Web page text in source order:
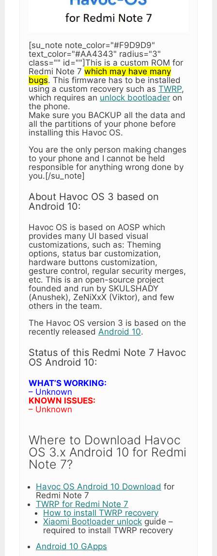
[su_note note_color="#F9D9D9"
text_color="#AA4343" radius="3"
class="" id=""]This is a custom ROM for
Redmi Note 7 which may have many
bugs. This firmware has to be installed
using a custom recovery such as TWRP,
which requires an unlock bootloader on
the phone.
Make sure you BACKUP all the data and
all the partitions of your phone before
installing this Havoc OS.
You are the only person making changes
to your phone and I cannot be held
responsible for anything wrong done by
you.[/su_note]
About Havoc OS 3 based on
Android 10:
Havoc OS is based on AOSP which
provides many UI based visual
customizations, such as: Theming
options, status bar customization,
hardware buttons customization,
gesture control, regular security merges,
etc. This is an open-source project
founded and run by SKULSHADY
(Anushek), ZeNiXxX (Viktor), and few
others in the team.
The Havoc OS version 3 is based on the
recently released Android 10.
Status of this Redmi Note 7 Havoc
OS Android 10:
WHAT’S WORKING:
– Unknown
KNOWN ISSUES:
– Unknown
Where to Download Havoc
OS 3.x Android 10 for Redmi
Note 7?
Havoc OS Android 10 Download for
Redmi Note 7
TWRP for Redmi Note 7
How to install TWRP recovery
Xiaomi Bootloader unlock guide –
required to install TWRP recovery
Android 10 GApps